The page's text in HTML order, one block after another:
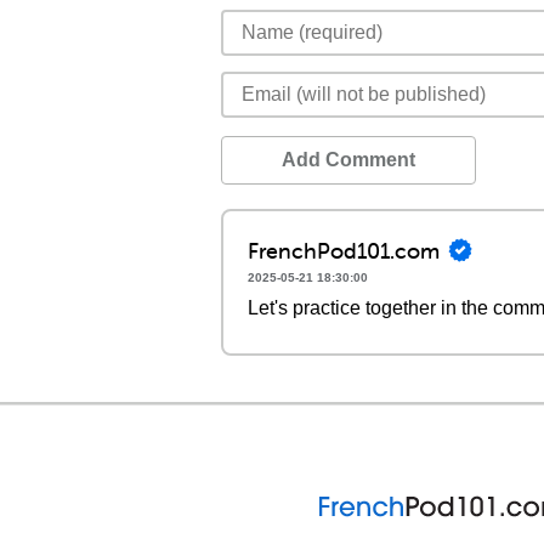
Add Comment
FrenchPod101.com
2025-05-21 18:30:00
Let's practice together in the